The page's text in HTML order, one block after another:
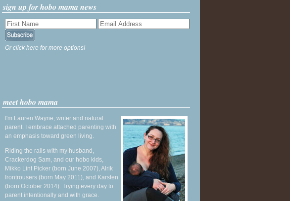
sign up for hobo mama news
Or click here for more options!
meet hobo mama
I'm Lauren Wayne, writer and natural
parent. I embrace attached parenting with
an emphasis toward green living.
Riding the rails with my husband,
Crackerdog Sam, and our hobo kids,
Mikko Lint Picker (born June 2007), Alrik
Irontrousers (born May 2011), and Karsten
(born October 2014). Trying every day to
parent intentionally and with grace.